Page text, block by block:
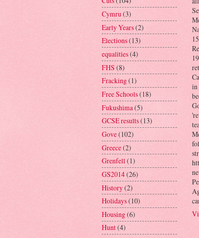
Cymru(3)
Early Years(2)
Elections(13)
equalities(4)
FHS (8)
Fracking(1)
Free Schools(18)
Fukushima (5)
GCSE results(13)
Gove(102)
Greece(2)
Grenfell(1)
GS2014(26)
History(2)
Holidays(10)
Housing(6)
Hunt(4)
in